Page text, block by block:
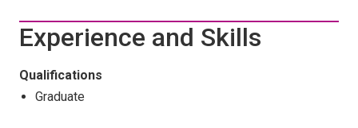
Experience and Skills
Qualifications
Graduate